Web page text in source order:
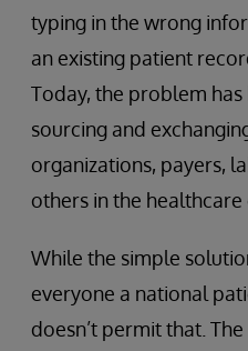
typing in the wrong
an existing patient
Today, the problem
sourcing and
organizations, payers,
others in the healthcare
While the simple
everyone a national
doesn’t permit that.